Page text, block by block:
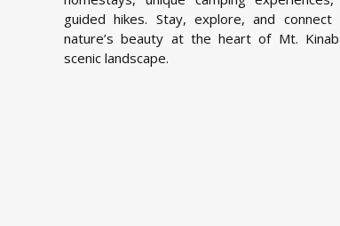
guided hikes. Stay, explore, and connect
nature’s beauty at the heart of Mt.
scenic landscape.